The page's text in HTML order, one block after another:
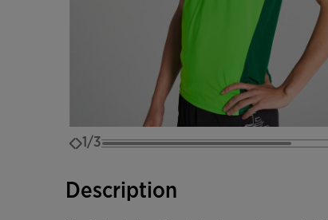
1/3
Description